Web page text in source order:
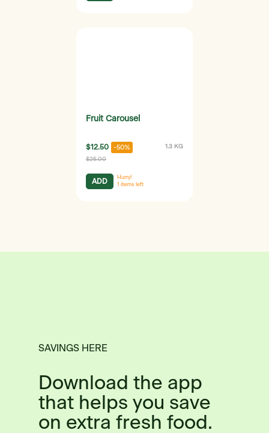
Fruit Carousel
$12.50 -50% 1.3 KG
$25.00
ADD
Hurry!
1 items left
SAVINGS HERE
Download the app
that helps you save
on extra fresh food.